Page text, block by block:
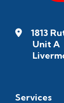
1813
Unit A
Services